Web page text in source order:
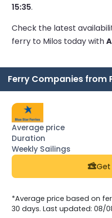
15:35.
Check the latest
ferry to Milos today with
Ferry Companies from
Get
*Average price based on
30 days. Last updated: 08/